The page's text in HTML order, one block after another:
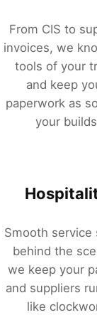
From CIS to
invoices, we
tools of your
and keep
paperwork as
your builds
Smooth service
behind the
we keep your
and suppliers
like